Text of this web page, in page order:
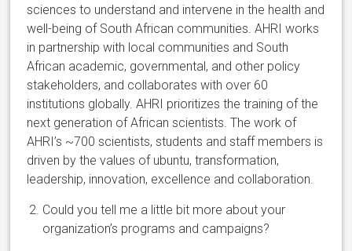
sciences to understand and intervene in the health and
well-being of South African communities. AHRI works
in partnership with local communities and South
African academic, governmental, and other policy
stakeholders, and collaborates with over 60
institutions globally. AHRI prioritizes the training of the
next generation of African scientists. The work of
AHRI’s ~700 scientists, students and staff members is
driven by the values of ubuntu, transformation,
leadership, innovation, excellence and collaboration.
Could you tell me a little bit more about your
organization’s programs and campaigns?